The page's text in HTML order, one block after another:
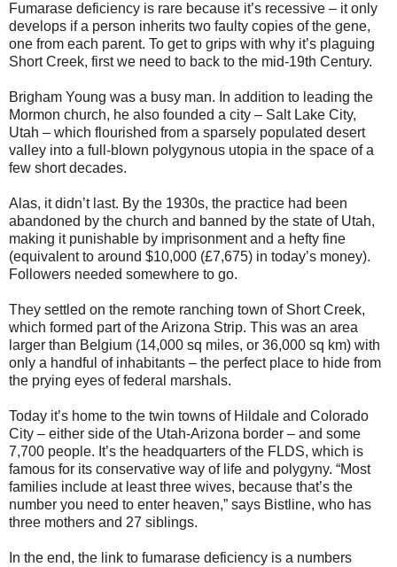
Fumarase deficiency is rare because it’s recessive – it only
develops if a person inherits two faulty copies of the gene,
one from each parent. To get to grips with why it’s plaguing
Short Creek, first we need to back to the mid-19th Century.
Brigham Young was a busy man. In addition to leading the
Mormon church, he also founded a city – Salt Lake City,
Utah – which flourished from a sparsely populated desert
valley into a full-blown polygynous utopia in the space of a
few short decades.
Alas, it didn’t last. By the 1930s, the practice had been
abandoned by the church and banned by the state of Utah,
making it punishable by imprisonment and a hefty fine
(equivalent to around $10,000 (£7,675) in today’s money).
Followers needed somewhere to go.
They settled on the remote ranching town of Short Creek,
which formed part of the Arizona Strip. This was an area
larger than Belgium (14,000 sq miles, or 36,000 sq km) with
only a handful of inhabitants – the perfect place to hide from
the prying eyes of federal marshals.
Today it’s home to the twin towns of Hildale and Colorado
City – either side of the Utah-Arizona border – and some
7,700 people. It’s the headquarters of the FLDS, which is
famous for its conservative way of life and polygyny. “Most
families include at least three wives, because that’s the
number you need to enter heaven,” says Bistline, who has
three mothers and 27 siblings.
In the end, the link to fumarase deficiency is a numbers